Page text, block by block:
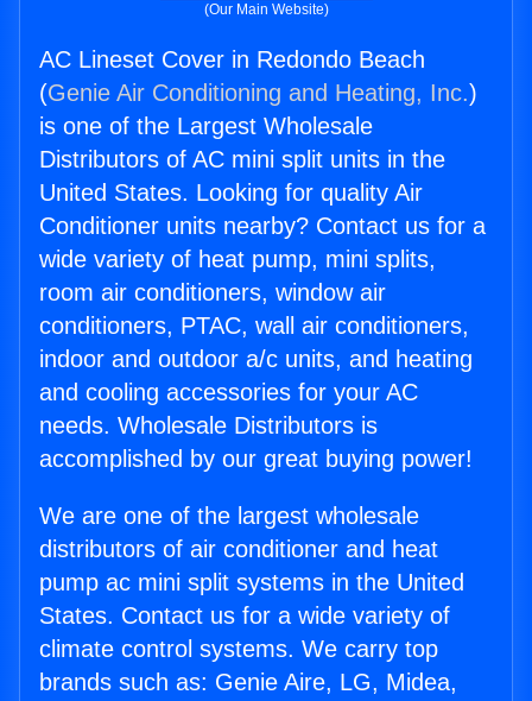
(Our Main Website)
AC Lineset Cover in Redondo Beach
(Genie Air Conditioning and Heating, Inc.)
is one of the Largest Wholesale
Distributors of AC mini split units in the
United States. Looking for quality Air
Conditioner units nearby? Contact us for a
wide variety of heat pump, mini splits,
room air conditioners, window air
conditioners, PTAC, wall air conditioners,
indoor and outdoor a/c units, and heating
and cooling accessories for your AC
needs. Wholesale Distributors is
accomplished by our great buying power!
We are one of the largest wholesale
distributors of air conditioner and heat
pump ac mini split systems in the United
States. Contact us for a wide variety of
climate control systems. We carry top
brands such as: Genie Aire, LG, Midea,